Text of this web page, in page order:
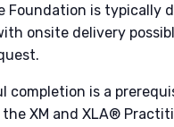
Foundation is typically
onsite delivery
completion is a
XM and XLA®